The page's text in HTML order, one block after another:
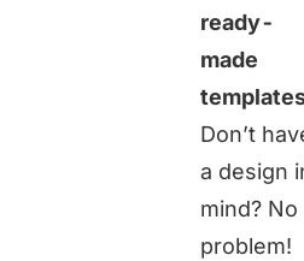
ready-
made
Don’t
a design
mind? No
problem!